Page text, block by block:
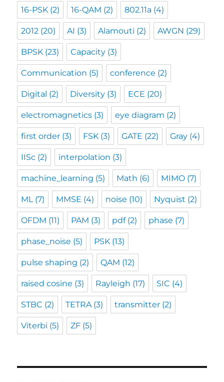
16-PSK (2) 16-QAM (2) 802.11a (4)
2012 (20) AI (3) Alamouti (2) AWGN (29)
BPSK (23) Capacity (3)
Communication (5) conference (2)
Digital (2) Diversity (3) ECE (20)
electromagnetics (3) eye diagram (2)
first order (3) FSK (3) GATE (22) Gray (4)
IISc (2) interpolation (3)
machine_learning (5) Math (6) MIMO (7)
ML(7) MMSE (4) noise (10) Nyquist (2)
OFDM (11) PAM (3) pdf(2) phase (7)
phase_noise (5) PSK (13)
pulse shaping (2) QAM (12)
raised cosine (3) Rayleigh (17) SIC (4)
STBC (2) TETRA(3) transmitter (2)
Viterbi (5) ZF (5)